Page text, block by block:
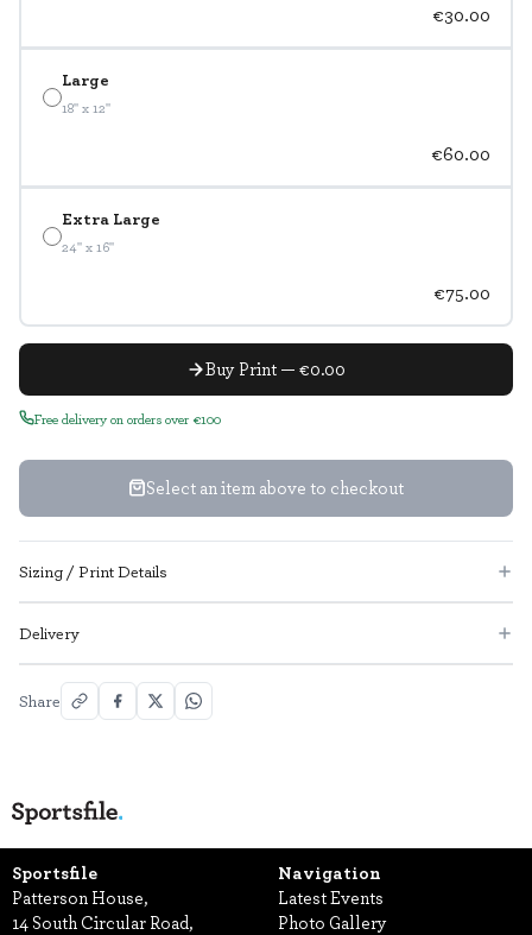
€30.00
Large
18" x 12"
€60.00
Extra Large
24" x 16"
€75.00
Buy Print — €0.00
Free delivery on orders over €100
Select an item above to checkout
Sizing / Print Details
Delivery
Share
Sportsfile
Patterson House,
14 South Circular Road,
Navigation
Latest Events
Photo Gallery